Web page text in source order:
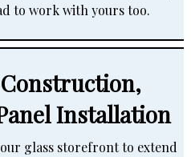
to work with yours too.
Installation
glass storefront to extend